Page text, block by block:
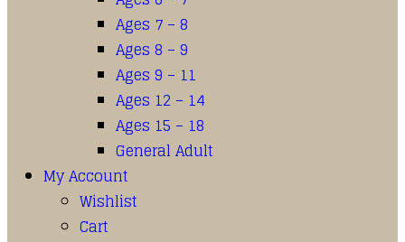
Ages 7 – 8
Ages 8 – 9
Ages 9 – 11
Ages 12 – 14
Ages 15 – 18
General Adult
My Account
Wishlist
Cart